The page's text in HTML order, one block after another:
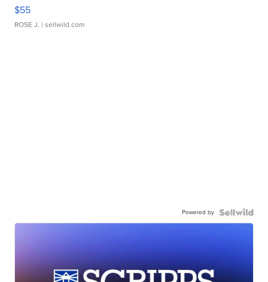
$55
ROSE J. | sellwild.com
Powered by